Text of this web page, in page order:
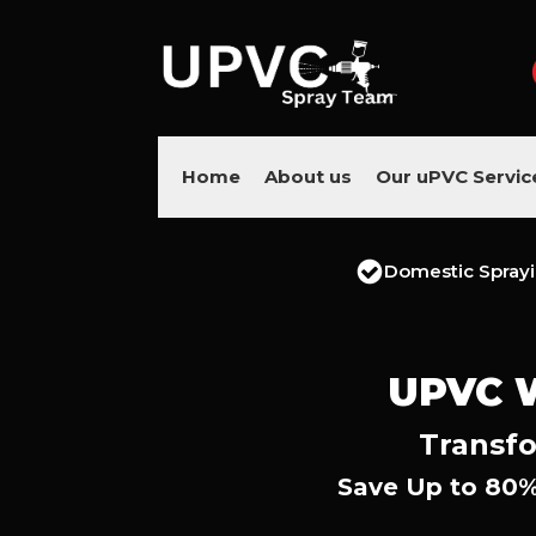
Home About us Our uPVC
Domestic
UPVC
Save Up to